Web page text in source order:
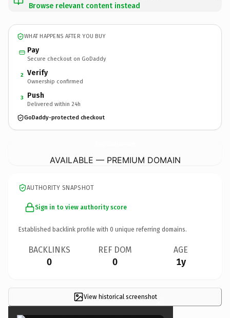
Browse relevant content instead
WHAT HAPPENS AFTER YOU BUY
Pay
Secure checkout on GoDaddy
2 Verify
Ownership confirmed
3 Push
Delivered within 24h
GoDaddy-protected checkout
AVAILABLE — PREMIUM DOMAIN
AUTHORITY SNAPSHOT
Sign in to view authority score
Established backlink profile with 0 unique referring domains.
BACKLINKS
0
REF DOM
0
AGE
1y
View historical screenshot×